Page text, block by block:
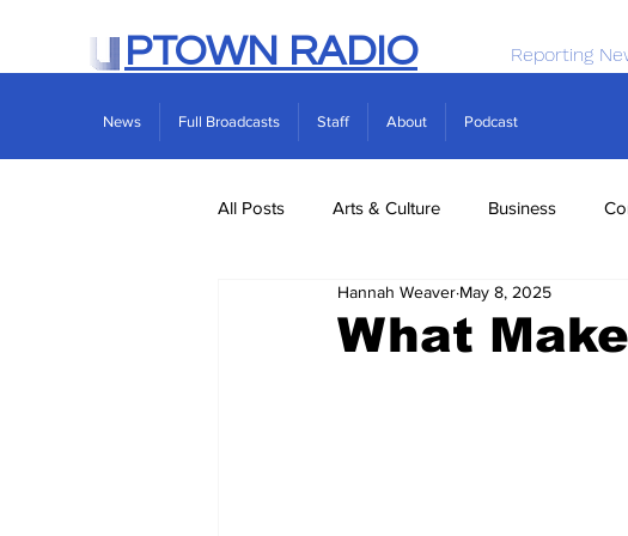
PTOWN RADIO Reporting
News Full Broadcasts Staff About Podcast
All Posts Arts & Culture Business
Real Estate Science
What
Hannah Weaver May 8, 2025